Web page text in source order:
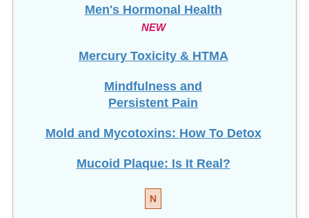
Mercury Toxicity & HTMA
Mindfulness and
Mold and Mycotoxins: How To Detox
Mucoid Plaque: Is It Real?
N
Natural Constipation Remedies